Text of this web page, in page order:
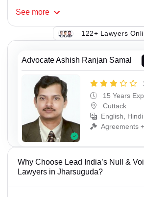
See more
122+ Lawyers
Advocate Ashish Ranjan Samal
15 Years
Cuttack
English, Hindi
Agreements
Why Choose Lead India’s Null &
Lawyers in Jharsuguda?